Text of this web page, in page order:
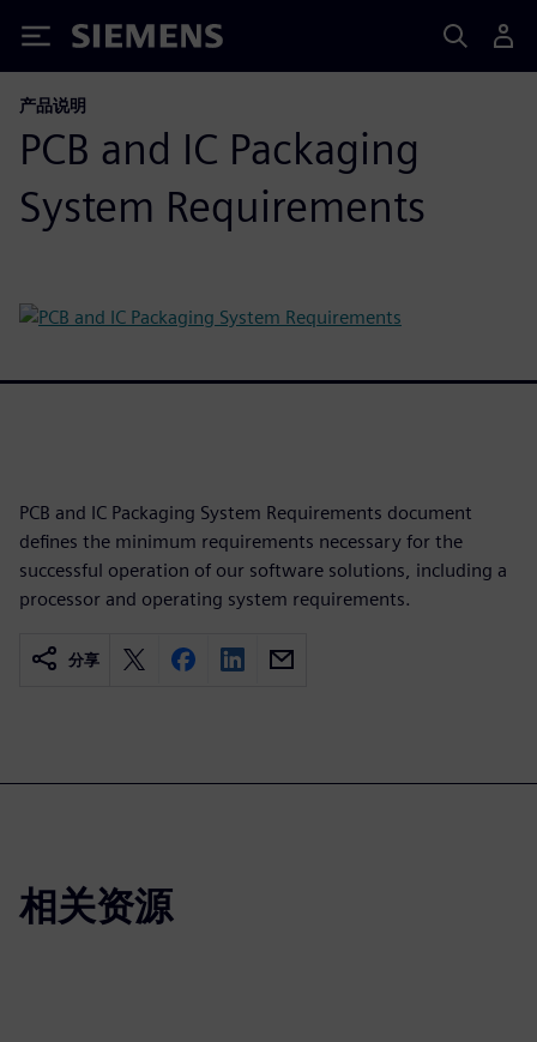
Siemens
产品说明
PCB and IC Packaging
System Requirements
PCB and IC Packaging System Requirements document
defines the minimum requirements necessary for the
successful operation of our software solutions, including a
processor and operating system requirements.
分享
相关资源